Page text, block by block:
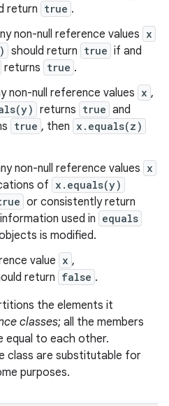
return true .
non-null reference values x
should return true if and
returns true .
non-null reference values x ,
returns true and
true , then x.equals(z)
non-null reference values x
of x.equals(y)
or consistently return
used in equals
is modified.
value x ,
return false .
the elements it
classes; all the members
equal to each other.
class are substitutable for
purposes.